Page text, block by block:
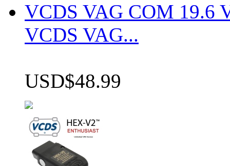
VCDS VAG COM 19.6
VCDS VAG...
USD$48.99